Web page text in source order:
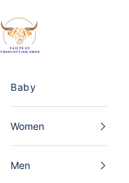
The Scottish Shop Germany
Baby
Women
Men